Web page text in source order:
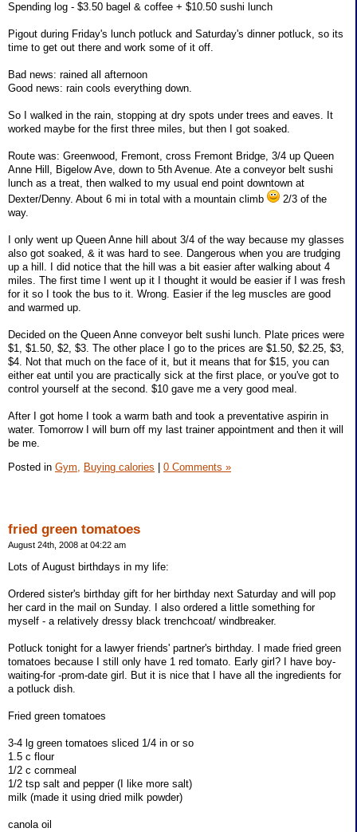
Spending log - $3.50 bagel & coffee + $10.50 sushi lunch
Pigout during Friday's lunch potluck and Saturday's dinner potluck, so its
time to get out there and work some of it off.
Bad news: rained all afternoon
Good news: rain cools everything down.
So I walked in the rain, stopping at dry spots under trees and eaves. It
worked maybe for the first three miles, but then I got soaked.
Route was: Greenwood, Fremont, cross Fremont Bridge, 3/4 up Queen
Anne Hill, Bigelow Ave, down to 5th Avenue. Ate a conveyor belt sushi
lunch as a treat, then walked to my usual end point downtown at
Dexter/Denny. About 6 mi in total with a mountain climb
2/3 of the
way.
I only went up Queen Anne hill about 3/4 of the way because my glasses
also got soaked, & it was hard to see. Dangerous when you are trudging
up a hill. I did notice that the hill was a bit easier after walking about 4
miles. The first time I went up it I thought it would be easier if I was fresh
for it so I took the bus to it. Wrong. Easier if the leg muscles are good
and warmed up.
Decided on the Queen Anne conveyor belt sushi lunch. Plate prices were
$1, $1.50, $2, $3. The other place I go to the prices are $1.50, $2.25, $3,
$4. Not that much on the face of it, but it means that for $15, you can
either eat until you are practically sick at the first place, or you've got to
control yourself at the second. $10 gave me a very good meal.
After I got home I took a warm bath and took a preventative aspirin in
water. Tomorrow I will burn off my last trainer appointment and then it will
be me.
Posted in Gym, Buying calories | 0 Comments »
fried green tomatoes
August 24th, 2008 at 04:22 am
Lots of August birthdays in my life:
Ordered sister's birthday gift for her birthday next Saturday and will pop
her card in the mail on Sunday. I also ordered a little something for
myself - a relatively dressy black trenchcoat/ windbreaker.
Potluck tonight for a lawyer friends' partner's birthday. I made fried green
tomatoes because I still only have 1 red tomato. Early girl? I have boy-
waiting-for -prom-date girl. But it is nice that I have all the ingredients for
a potluck dish.
Fried green tomatoes
3-4 lg green tomatoes sliced 1/4 in or so
1.5 c flour
1/2 c cornmeal
1/2 tsp salt and pepper (I like more salt)
milk (made it using dried milk powder)
canola oil